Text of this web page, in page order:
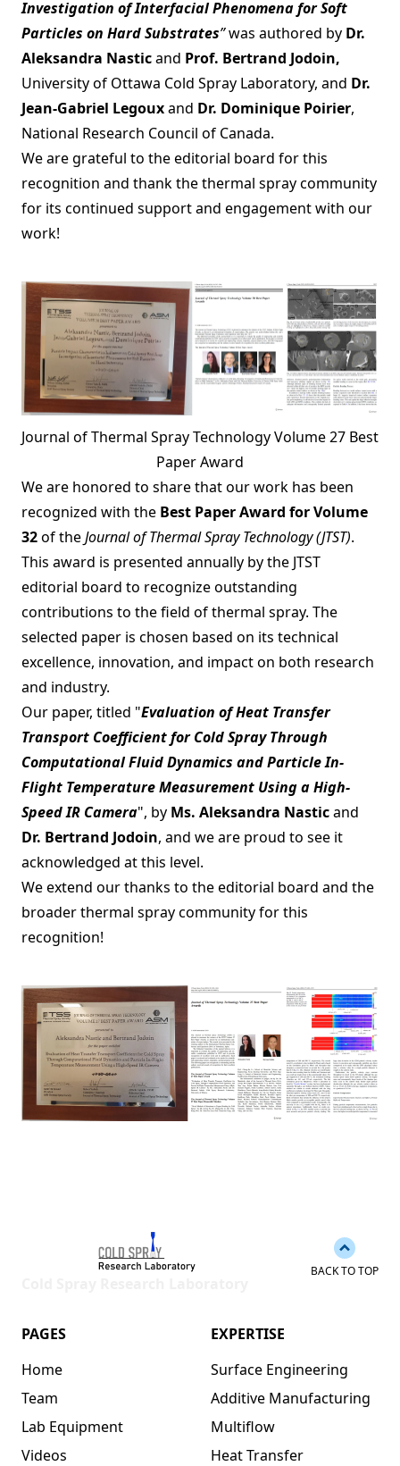
Investigation of Interfacial Phenomena for Soft
Particles on Hard Substrates”was authored by Dr.
Aleksandra Nasticand Prof. Bertrand Jodoin,
University of Ottawa Cold Spray Laboratory, and Dr.
Jean-Gabriel Legouxand Dr. Dominique Poirier,
National Research Council of Canada.
We are grateful to the editorial board for this
recognition and thank the thermal spray community
for its continued support and engagement with our
work!
Journal of Thermal Spray Technology Volume 27 Best
Paper Award
We are honored to share that our work has been
recognized with the Best Paper Award for Volume
32of theJournal of Thermal Spray Technology (JTST).
This award is presented annually by the JTST
editorial board to recognize outstanding
contributions to the field of thermal spray. The
selected paper is chosen based on its technical
excellence, innovation, and impact on both research
and industry.
Our paper, titled "Evaluation of Heat Transfer
Transport Coefficient for Cold Spray Through
Computational Fluid Dynamics and Particle In-
Flight Temperature Measurement Using a High-
Speed IR Camera", by Ms. Aleksandra Nasticand
Dr. Bertrand Jodoin, and we are proud to see it
acknowledged at this level.
We extend our thanks to the editorial board and the
broader thermal spray community for this
recognition!
PAGES
Home
Team
Lab Equipment
Videos
EXPERTISE
Surface Engineering
Additive Manufacturing
Multiflow
Heat Transfer
Back to
BACK TO TOP